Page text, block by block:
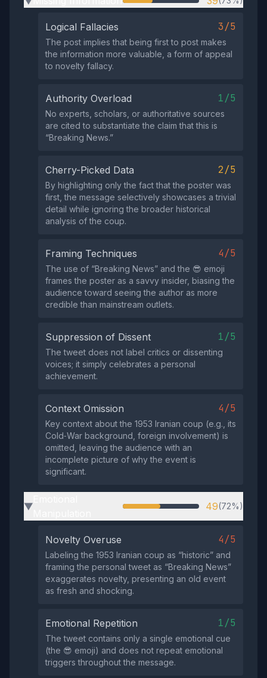
Logical Fallacies 3/5
The post implies that being first to post makes
the information more valuable, a form of appeal
to novelty fallacy.
Authority Overload 1/5
No experts, scholars, or authoritative sources
are cited to substantiate the claim that this is
“Breaking News.”
Cherry-Picked Data 2/5
By highlighting only the fact that the poster was
first, the message selectively showcases a trivial
detail while ignoring the broader historical
analysis of the coup.
Framing Techniques 4/5
The use of “Breaking News” and the 😎 emoji
frames the poster as a savvy insider, biasing the
audience toward seeing the author as more
credible than mainstream outlets.
Suppression of Dissent 1/5
The tweet does not label critics or dissenting
voices; it simply celebrates a personal
achievement.
Context Omission 4/5
Key context about the 1953 Iranian coup (e.g., its
Cold‑War background, foreign involvement) is
omitted, leaving the audience with an
incomplete picture of why the event is
significant.
▶ 49(72%)
Novelty Overuse 4/5
Labeling the 1953 Iranian coup as “historic” and
framing the personal tweet as “Breaking News”
exaggerates novelty, presenting an old event
as fresh and shocking.
Emotional Repetition 1/5
The tweet contains only a single emotional cue
(the 😎 emoji) and does not repeat emotional
triggers throughout the message.